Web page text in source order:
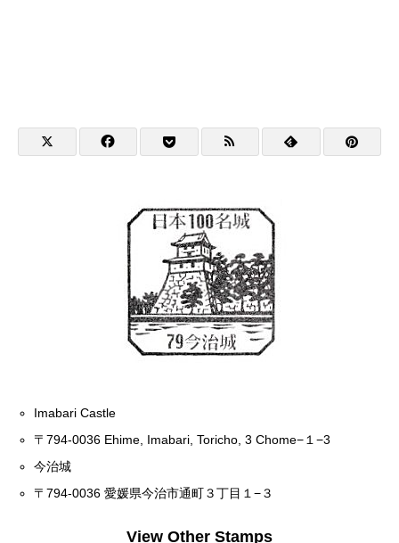
Imabari Castle
〒794-0036 Ehime, Imabari, Toricho, 3 Chome−１−3
今治城
〒794-0036 愛媛県今治市通町３丁目１−３
View Other Stamps